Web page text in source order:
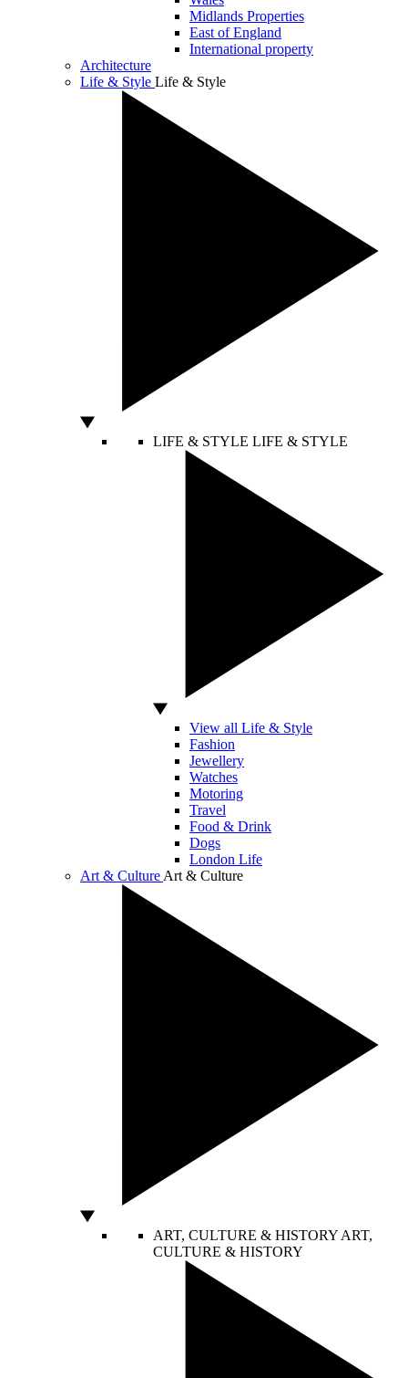
Midlands Properties
East of England
International property
Architecture
Life & Style Life & Style
LIFE & STYLE LIFE & STYLE
View all Life & Style
Fashion
Jewellery
Watches
Motoring
Travel
Food & Drink
Dogs
London Life
Art & Culture Art & Culture
ART, CULTURE & HISTORY ART,
CULTURE & HISTORY